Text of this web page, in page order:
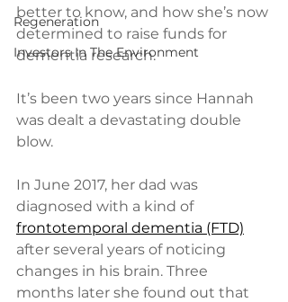
Regeneration
Investors In The Environment
better to know, and how she’s now
determined to raise funds for
dementia research.
It’s been two years since Hannah
was dealt a devastating double
blow.
In June 2017, her dad was
diagnosed with a kind of
frontotemporal dementia (FTD)
after several years of noticing
changes in his brain. Three
months later she found out that